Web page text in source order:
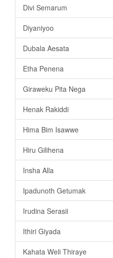
Divi Semarum
Diyaniyoo
Dubala Aesata
Etha Penena
Giraweku Pita Nega
Henak Rakiddi
Hima Bim Isawwe
Hiru Gilihena
Insha Alla
Ipadunoth Getumak
Irudina Serasii
Ithiri Giyada
Kahata Weli Thiraye